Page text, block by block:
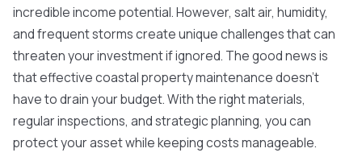
incredible income potential. However, salt air, humidity,
and frequent storms create unique challenges that can
threaten your investment if ignored. The good news is
that effective coastal property maintenance doesn't
have to drain your budget. With the right materials,
regular inspections, and strategic planning, you can
protect your asset while keeping costs manageable.